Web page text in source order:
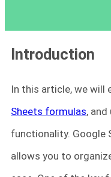
Introduction
In this article, we will
Sheets formulas,
functionality. Google
allows you to